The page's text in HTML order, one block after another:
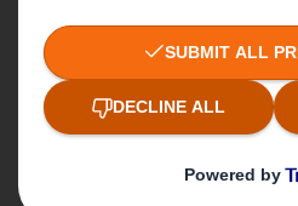
Media